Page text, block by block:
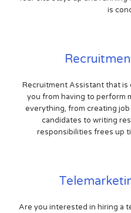
is
Recruitment Assistant that
you from having to perform
everything, from creating
candidates to writing
responsibilities frees up
Are you interested in hiring a